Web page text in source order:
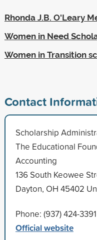
Rhonda J.B. O'Leary
Women in Need
Women in Transition
Contact
Scholarship
The Educational
Accounting
136 South Keowee
Dayton, OH 45402
Phone: (937) 424-3391
Official website